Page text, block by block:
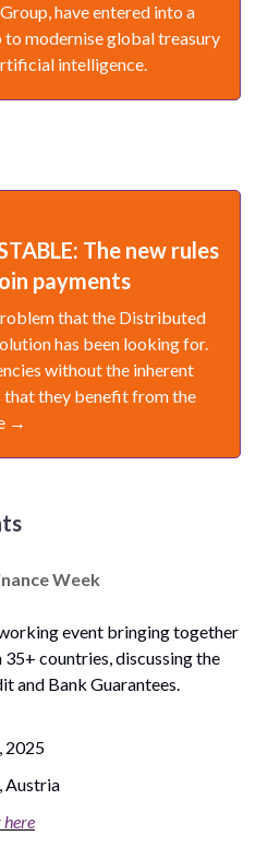
have entered into a
modernise global treasury
intelligence.
The new rules
payments
that the Distributed
has been looking for.
without the inherent
that they benefit from the
→
Week
event bringing together
countries, discussing the
and Bank Guarantees.
2025
Austria
here